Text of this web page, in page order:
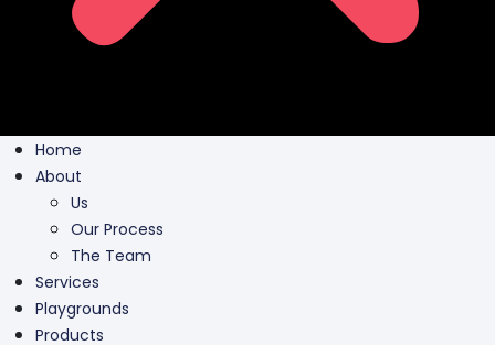
About
Us
Our Process
The Team
Services
Playgrounds
Products
Our Products